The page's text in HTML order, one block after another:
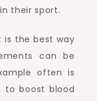
their sport.
the best way
can be
often is
to boost blood